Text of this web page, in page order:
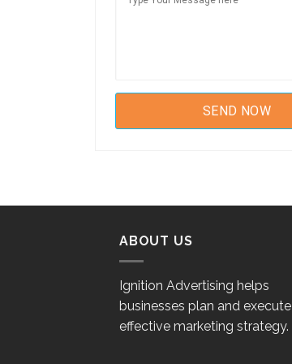
ABOUT US
Ignition Advertising helps
businesses plan and execute
effective marketing strategy.